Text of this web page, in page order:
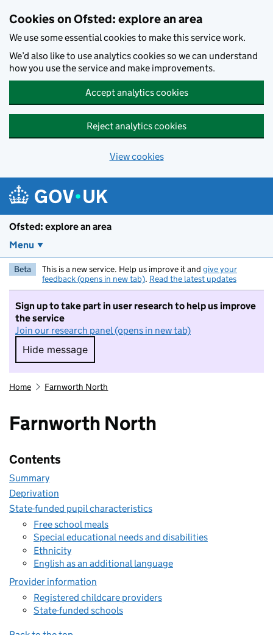
Cookies on Ofsted: explore an area
We use some essential cookies to make this service work.
We’d also like to use analytics cookies so we can understand
how you use the service and make improvements.
Accept analytics cookies
Reject analytics cookies
View cookies
Ofsted: explore an area
Menu
Beta This is a new service. Help us improve it and give your
feedback (opens in new tab). Read the latest updates
Sign up to take part in user research to help us improve
the service
Join our research panel (opens in new tab)
Hide message
Hide message. I do not want to take part in
Home Farnworth North
Farnworth North
Contents
Summary
Deprivation
State-funded pupil characteristics
Free school meals
Special educational needs and disabilities
Ethnicity
English as an additional language
Provider information
Registered childcare providers
State-funded schools